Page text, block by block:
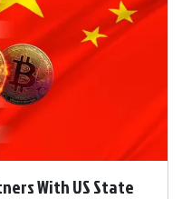
With US State